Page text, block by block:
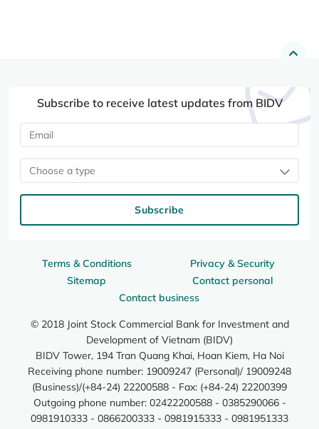
Terms & Conditions
Privacy & Security
Sitemap
Contact personal
Contact business
© 2018 Joint Stock Commercial Bank for Investment and
Development of Vietnam (BIDV)
BIDV Tower, 194 Tran Quang Khai, Hoan Kiem, Ha Noi
Receiving phone number: 19009247 (Personal)/ 19009248
(Business)/(+84-24) 22200588 - Fax: (+84-24) 22200399
Outgoing phone number: 02422200588 - 0385290066 -
0981910333 - 0866200333 - 0981915333 - 0981951333
Subscribe to receive latest updates from BIDV
Choose a type
Subscribe